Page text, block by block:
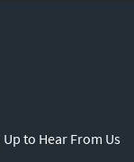
Up to Hear From Us